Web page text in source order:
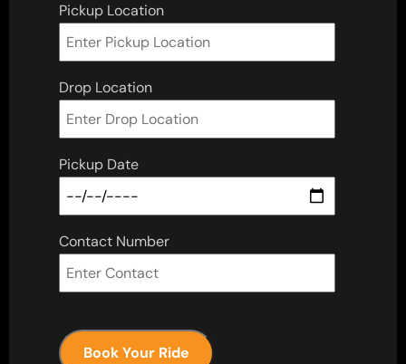
Pickup Location
Drop Location
Pickup Date
Contact Number
Book Your Ride